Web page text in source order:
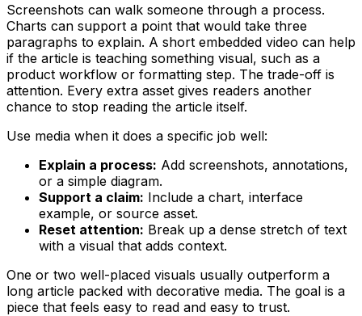
Screenshots can walk someone through a process.
Charts can support a point that would take three
paragraphs to explain. A short embedded video can help
if the article is teaching something visual, such as a
product workflow or formatting step. The trade-off is
attention. Every extra asset gives readers another
chance to stop reading the article itself.
Use media when it does a specific job well:
Explain a process: Add screenshots, annotations,
or a simple diagram.
Support a claim: Include a chart, interface
example, or source asset.
Reset attention: Break up a dense stretch of text
with a visual that adds context.
One or two well-placed visuals usually outperform a
long article packed with decorative media. The goal is a
piece that feels easy to read and easy to trust.